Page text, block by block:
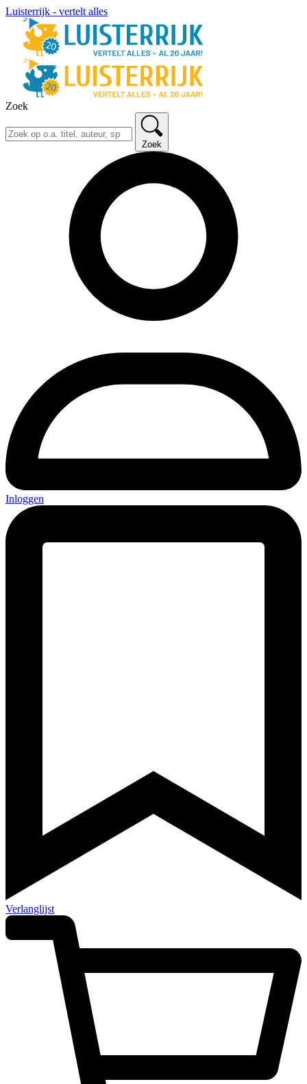
Luisterrijk - vertelt alles
Zoek
Zoek
Inloggen
Verlanglijst